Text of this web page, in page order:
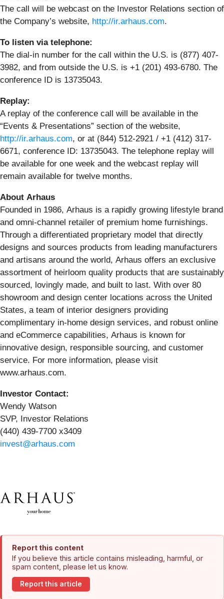
The call will be webcast on the Investor Relations section of
the Company’s website, http://ir.arhaus.com.
To listen via telephone:
The dial-in number for the call within the U.S. is (877) 407-
3982, and from outside the U.S. is +1 (201) 493-6780. The
conference ID is 13735043.
Replay:
A replay of the conference call will be available in the
“Events & Presentations” section of the website,
http://ir.arhaus.com, or at (844) 512-2921 / +1 (412) 317-
6671, conference ID: 13735043. The telephone replay will
be available for one week and the webcast replay will
remain available for twelve months.
About Arhaus
Founded in 1986, Arhaus is a rapidly growing lifestyle brand
and omni-channel retailer of premium home furnishings.
Through a differentiated proprietary model that directly
designs and sources products from leading manufacturers
and artisans around the world, Arhaus offers an exclusive
assortment of heirloom quality products that are sustainably
sourced, lovingly made, and built to last. With over 80
showroom and design center locations across the United
States, a team of interior designers providing
complimentary in-home design services, and robust online
and eCommerce capabilities, Arhaus is known for
innovative design, responsible sourcing, and customer
service. For more information, please visit
www.arhaus.com.
Investor Contact:
Wendy Watson
SVP, Investor Relations
(440) 439-7700 x3409
invest@arhaus.com
Report this content
If you believe this article contains misleading, harmful, or
spam content, please let us know.
Report this article